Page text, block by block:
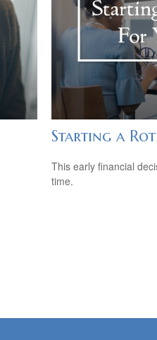
Starting a
This early financial
time.